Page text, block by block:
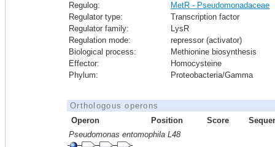
Regulog:
MetR - Pseudomonadaceae
Regulator type:
Transcription factor
Regulator family:
LysR
Regulation mode:
repressor (activator)
Biological process:
Methionine biosynthesis
Effector:
Homocysteine
Phylum:
Proteobacteria/Gamma
Orthologous operons
Operon
Position Score
Pseudomonas entomophila L48